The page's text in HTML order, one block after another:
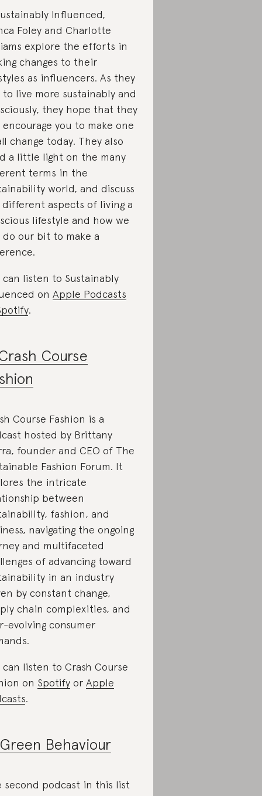
Influenced,
Foley and Charlotte
explore the efforts in
changes to their
as influencers. As they
to live more sustainably and
they hope that they
encourage you to make one
change today. They also
a little light on the many
terms in the
world, and discuss
aspects of living a
lifestyle and how we
do our bit to make a
can listen to Sustainably
on Apple Podcasts
.
Course
Course Fashion is a
hosted by Brittany
founder and CEO of The
Fashion Forum. It
the intricate
between
fashion, and
navigating the ongoing
and multifaceted
of advancing toward
in an industry
by constant change,
chain complexities, and
evolving consumer
can listen to Crash Course
on Spotify or Apple
.
Green Behaviour
second podcast in this list